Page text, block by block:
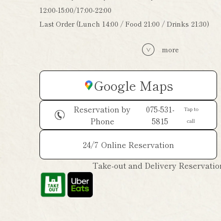
12:00-15:00/17:00-22:00
Last Order (Lunch 14:00 / Food 21:00 / Drinks 21:30)
more
Google Maps
Reservation by
Phone
075-531-
5815
Tap to
call
24/7 Online Reservation
Take-out and Delivery